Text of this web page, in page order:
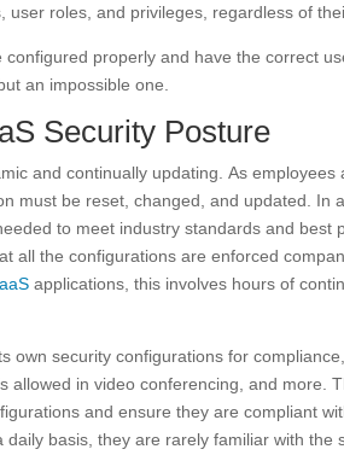
roles, and privileges, regardless of
properly and have the correct
an impossible one.
Security Posture
and continually updating. As employees
must be reset, changed, and updated. In
to meet industry standards and best
all the configurations are enforced
applications, this involves hours of
own security configurations for
allowed in video conferencing, and more.
and ensure they are compliant
basis, they are rarely familiar with the